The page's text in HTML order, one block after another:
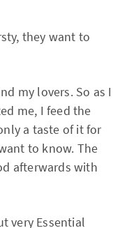
they want to
my lovers. So as I
me, I feed the
a taste of it for
to know. The
afterwards with
very Essential